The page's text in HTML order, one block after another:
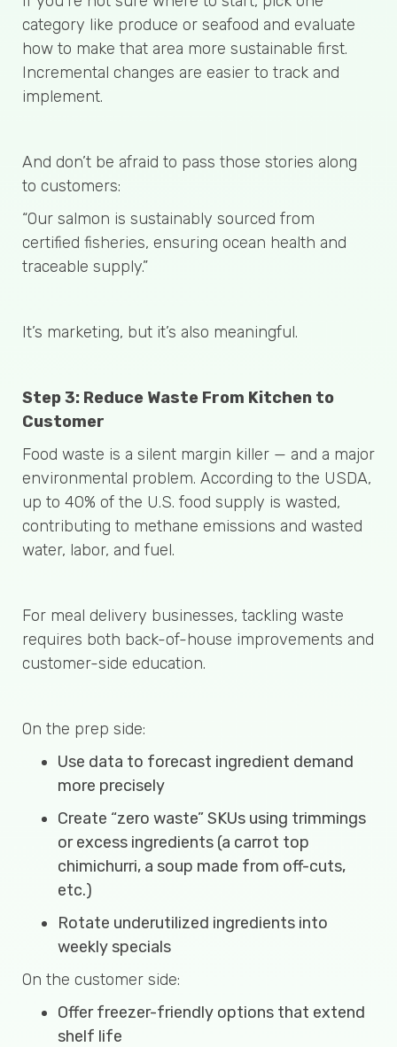
category like produce or seafood and evaluate
how to make that area more sustainable first.
Incremental changes are easier to track and
implement.
And don’t be afraid to pass those stories along
to customers:
“Our salmon is sustainably sourced from
certified fisheries, ensuring ocean health and
traceable supply.”
It’s marketing, but it’s also meaningful.
Step 3: Reduce Waste From Kitchen to
Customer
Food waste is a silent margin killer — and a major
environmental problem. According to the USDA,
up to 40% of the U.S. food supply is wasted,
contributing to methane emissions and wasted
water, labor, and fuel.
For meal delivery businesses, tackling waste
requires both back-of-house improvements and
customer-side education.
On the prep side:
Use data to forecast ingredient demand
more precisely
Create “zero waste” SKUs using trimmings
or excess ingredients (a carrot top
chimichurri, a soup made from off-cuts,
etc.)
Rotate underutilized ingredients into
weekly specials
On the customer side:
Offer freezer-friendly options that extend
shelf life